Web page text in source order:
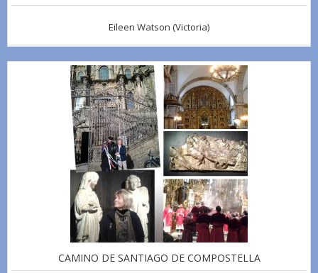
Eileen Watson (Victoria)
CAMINO DE SANTIAGO DE COMPOSTELLA